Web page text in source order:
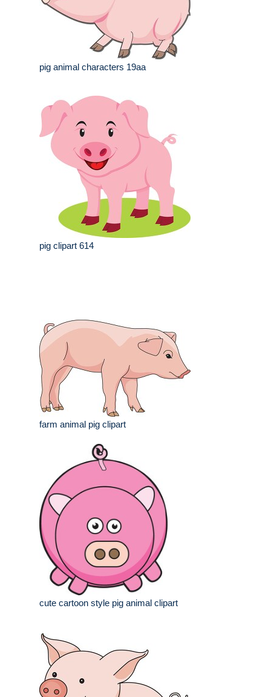
pig animal characters 19aa
pig clipart 614
farm animal pig clipart
cute cartoon style pig animal clipart